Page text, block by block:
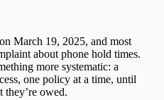
March 19, 2025, and most
about phone hold times.
more systematic: a
one policy at a time, until
they’re owed.